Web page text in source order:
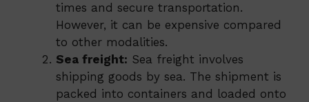
times and secure transportation.
However, it can be expensive compared
to other modalities.
Sea freight: Sea freight involves
shipping goods by sea. The shipment is
packed into containers and loaded onto